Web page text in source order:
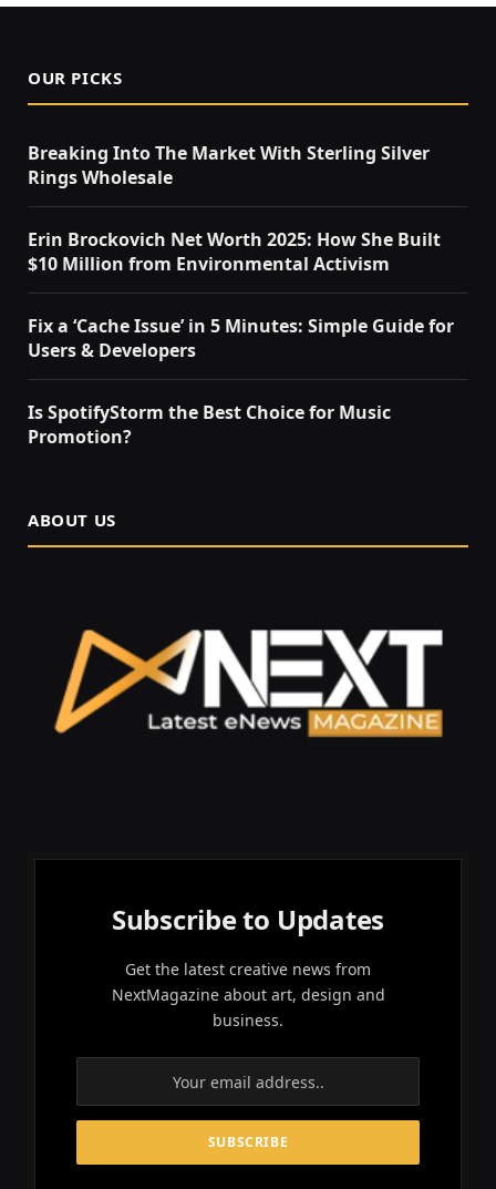
OUR PICKS
Breaking Into The Market With Sterling Silver
Rings Wholesale
Erin Brockovich Net Worth 2025: How She Built
$10 Million from Environmental Activism
Fix a ‘Cache Issue’ in 5 Minutes: Simple Guide for
Users & Developers
Is SpotifyStorm the Best Choice for Music
Promotion?
ABOUT US
Subscribe to Updates
Get the latest creative news from
NextMagazine about art, design and
business.